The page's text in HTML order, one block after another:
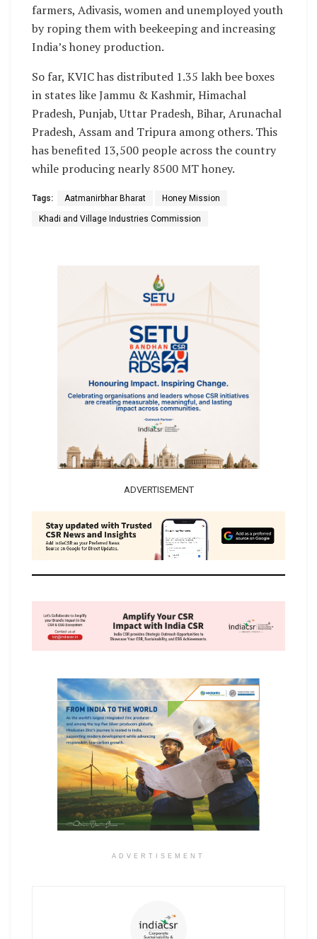
farmers, Adivasis, women and unemployed youth
by roping them with beekeeping and increasing
India’s honey production.
So far, KVIC has distributed 1.35 lakh bee boxes
in states like Jammu & Kashmir, Himachal
Pradesh, Punjab, Uttar Pradesh, Bihar, Arunachal
Pradesh, Assam and Tripura among others. This
has benefited 13,500 people across the country
while producing nearly 8500 MT honey.
Tags: Aatmanirbhar Bharat Honey Mission
Khadi and Village Industries Commission
ADVERTISEMENT
ADVERTISEMENT